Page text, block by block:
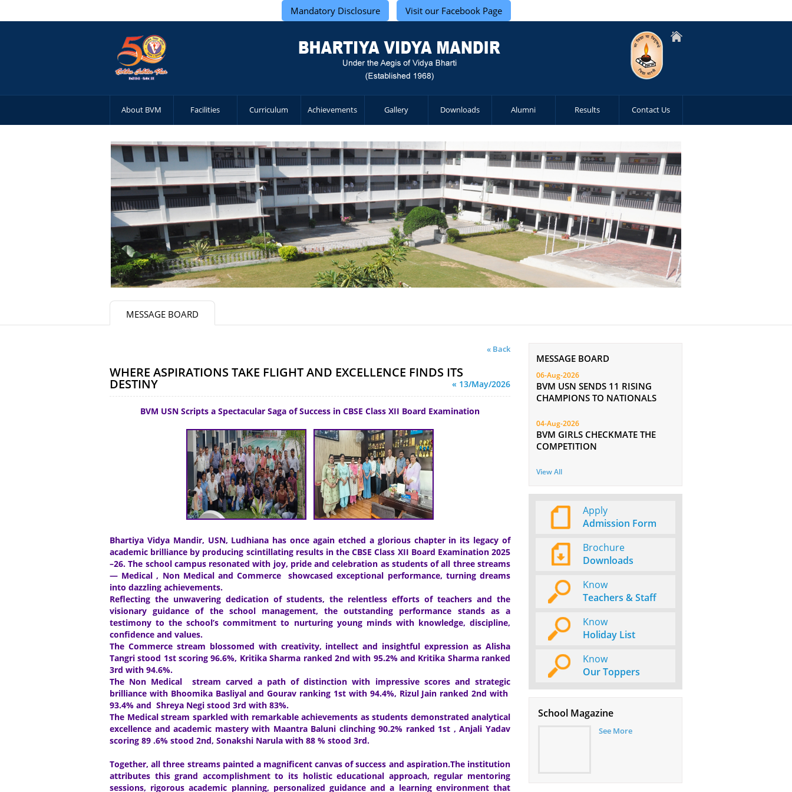
Mandatory Disclosure Visit our Facebook Page
About BVM Facilities Curriculum Achievements Gallery Downloads Alumni Results Contact Us
MESSAGE BOARD
« Back
WHERE ASPIRATIONS TAKE FLIGHT AND EXCELLENCE FINDS ITS
DESTINY « 13/May/2026
BVM USN Scripts a Spectacular Saga of Success in CBSE Class XII Board Examination
Bhartiya Vidya Mandir, USN, Ludhiana has once again etched a glorious chapter in its legacy of
academic brilliance by producing scintillating results in the CBSE Class XII Board Examination 2025
–26. The school campus resonated with joy, pride and celebration as students of all three streams
— Medical , Non Medical and Commerce showcased exceptional performance, turning dreams
into dazzling achievements.
Reflecting the unwavering dedication of students, the relentless efforts of teachers and the
visionary guidance of the school management, the outstanding performance stands as a
testimony to the school’s commitment to nurturing young minds with knowledge, discipline,
confidence and values.
The Commerce stream blossomed with creativity, intellect and insightful expression as Alisha
Tangri stood 1st scoring 96.6%, Kritika Sharma ranked 2nd with 95.2% and Kritika Sharma ranked
3rd with 94.6%.
The Non Medical stream carved a path of distinction with impressive scores and strategic
brilliance with Bhoomika Basliyal and Gourav ranking 1st with 94.4%, Rizul Jain ranked 2nd with
93.4% and Shreya Negi stood 3rd with 83%.
The Medical stream sparkled with remarkable achievements as students demonstrated analytical
excellence and academic mastery with Maantra Baluni clinching 90.2% ranked 1st , Anjali Yadav
scoring 89 .6% stood 2nd, Sonakshi Narula with 88 % stood 3rd.
Together, all three streams painted a magnificent canvas of success and aspiration.The institution
attributes this grand accomplishment to its holistic educational approach, regular mentoring
sessions, rigorous academic planning, personalized guidance and a learning environment that
MESSAGE BOARD
06-Aug-2026
BVM USN SENDS 11 RISING
CHAMPIONS TO NATIONALS
04-Aug-2026
BVM GIRLS CHECKMATE THE
COMPETITION
View All
Apply
Admission Form
Brochure
Downloads
Know
Teachers & Staff
Know
Holiday List
Know
Our Toppers
School Magazine
See More